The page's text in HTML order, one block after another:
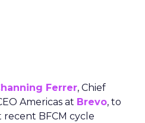
Ferrer, Chief
Americas at Brevo, to
BFCM cycle